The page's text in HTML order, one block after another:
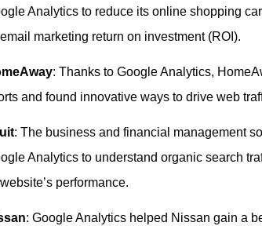
Analytics to reduce its online shopping
marketing return on investment (ROI).
: Thanks to Google Analytics,
and found innovative ways to drive web
: The business and financial management
Analytics to understand organic search
performance.
: Google Analytics helped Nissan gain a